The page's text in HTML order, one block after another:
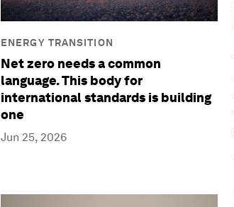
ENERGY TRANSITION
Net zero needs a common
language. This body for
international standards is building
one
Jun 25, 2026